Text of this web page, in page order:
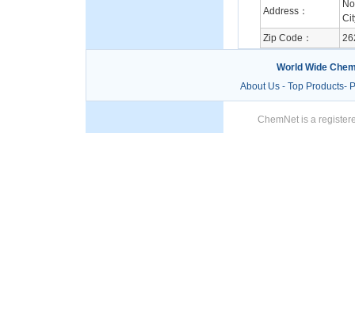
Address：
Zip Code：
World Wide
About Us- Top Products-
ChemNet is a